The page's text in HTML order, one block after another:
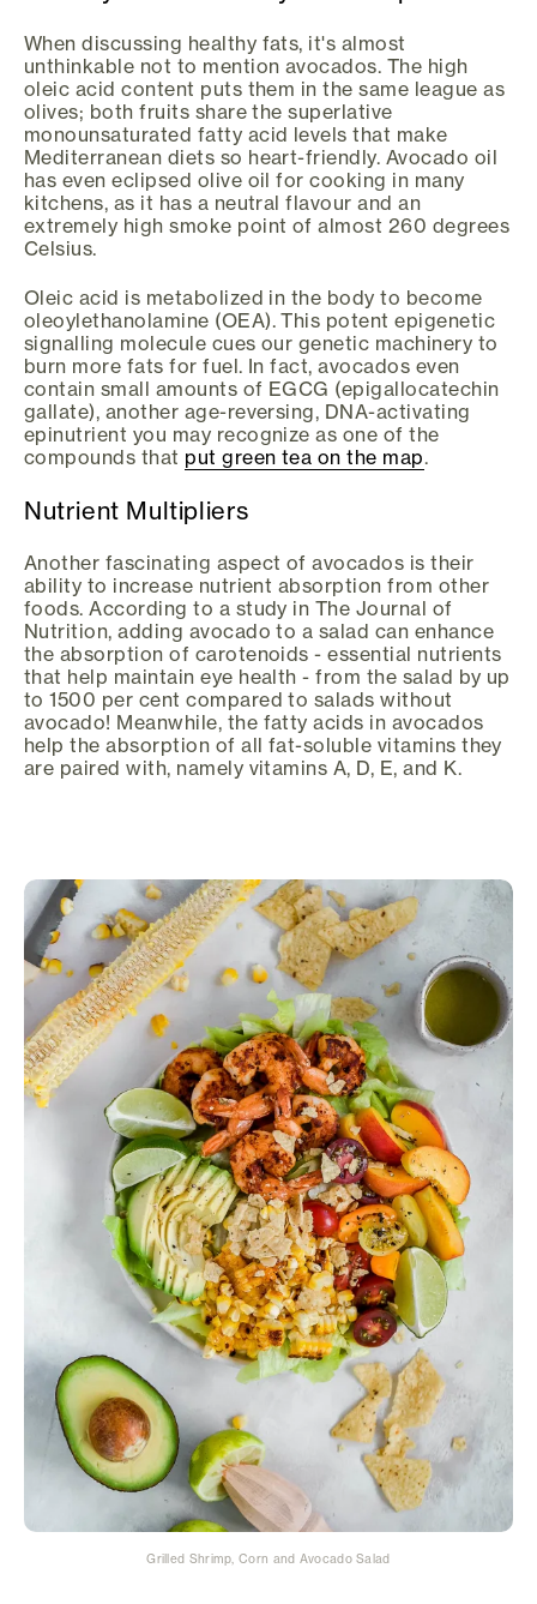
When discussing healthy fats, it's almost
unthinkable not to mention avocados. The high
oleic acid content puts them in the same league as
olives; both fruits share the superlative
monounsaturated fatty acid levels that make
Mediterranean diets so heart-friendly. Avocado oil
has even eclipsed olive oil for cooking in many
kitchens, as it has a neutral flavour and an
extremely high smoke point of almost 260 degrees
Celsius.
Oleic acid is metabolized in the body to become
oleoylethanolamine (OEA). This potent epigenetic
signalling molecule cues our genetic machinery to
burn more fats for fuel. In fact, avocados even
contain small amounts of EGCG (epigallocatechin
gallate), another age-reversing, DNA-activating
epinutrient you may recognize as one of the
compounds that put green tea on the map.
Nutrient Multipliers
Another fascinating aspect of avocados is their
ability to increase nutrient absorption from other
foods. According to a study in The Journal of
Nutrition, adding avocado to a salad can enhance
the absorption of carotenoids - essential nutrients
that help maintain eye health - from the salad by up
to 1500 per cent compared to salads without
avocado! Meanwhile, the fatty acids in avocados
help the absorption of all fat-soluble vitamins they
are paired with, namely vitamins A, D, E, and K.
Grilled Shrimp, Corn and Avocado Salad